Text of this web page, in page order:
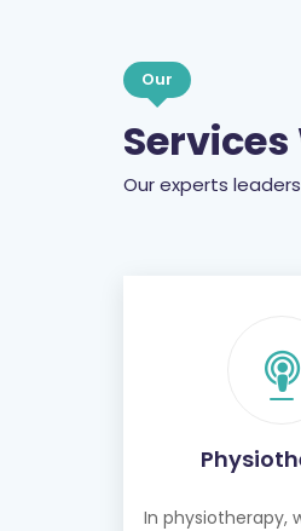
Our
Our experts
In physiotherapy,